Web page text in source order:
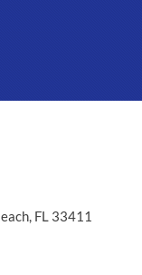
FL 33411